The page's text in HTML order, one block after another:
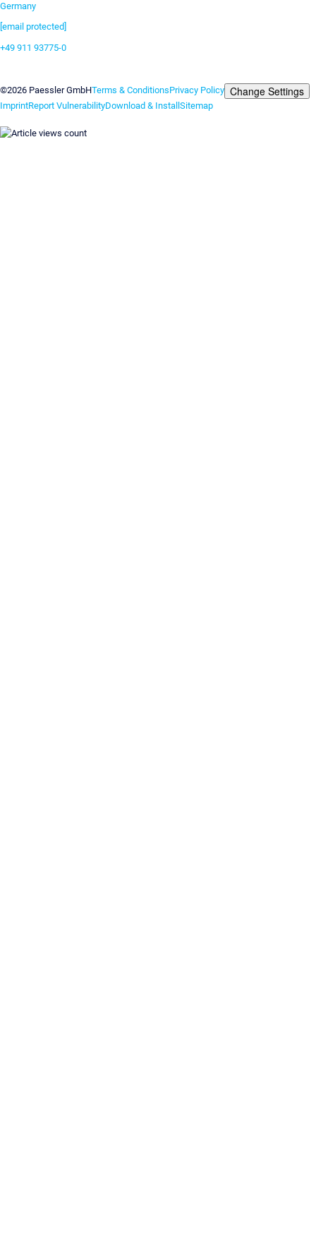
Germany
[email protected]
+49 911 93775-0
©2026 Paessler GmbHTerms & ConditionsPrivacy Policy Change Settings
ImprintReport VulnerabilityDownload & InstallSitemap